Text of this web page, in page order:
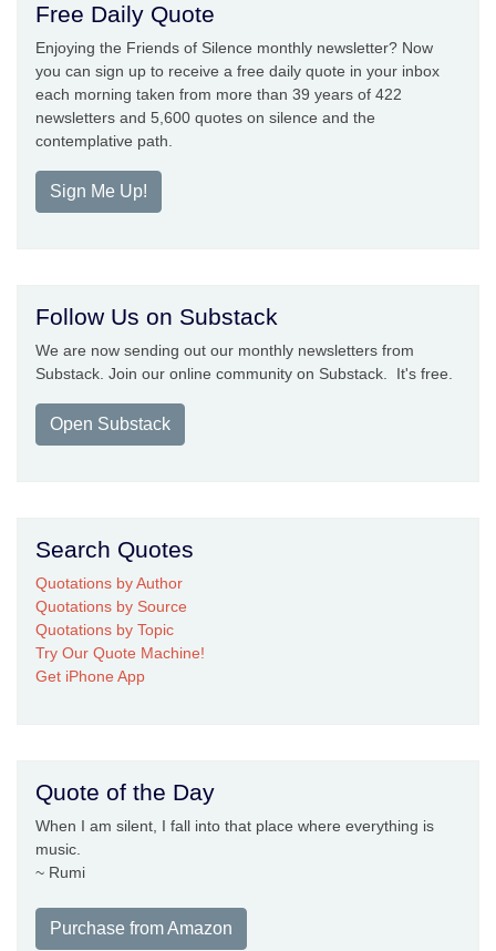
Free Daily Quote
Enjoying the Friends of Silence monthly newsletter? Now
you can sign up to receive a free daily quote in your inbox
each morning taken from more than 39 years of 422
newsletters and 5,600 quotes on silence and the
contemplative path.
Sign Me Up!
Follow Us on Substack
We are now sending out our monthly newsletters from
Substack. Join our online community on Substack. It's free.
Open Substack
Search Quotes
Quotations by Author
Quotations by Source
Quotations by Topic
Try Our Quote Machine!
Get iPhone App
Quote of the Day
When I am silent, I fall into that place where everything is
music.
~ Rumi
Purchase from Amazon